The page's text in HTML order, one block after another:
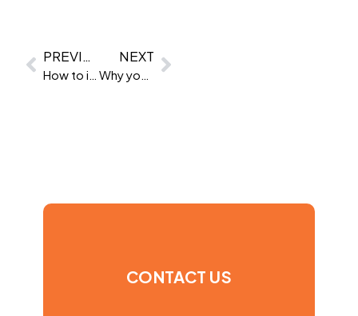
PREVIOUS NEXT
CONTACT US